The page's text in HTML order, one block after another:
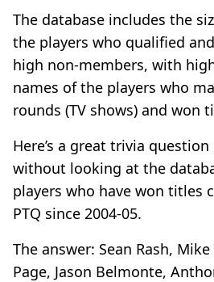
The database includes the
the players who qualified
high non-members, with
names of the players who
rounds (TV shows) and won
Here’s a great trivia
without looking at the
players who have won titles
PTQ since 2004-05.
The answer: Sean Rash,
Page, Jason Belmonte,